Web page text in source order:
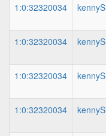
1:0:32320034
kennyS
1:0:32320034
kennyS
1:0:32320034
kennyS
1:0:32320034
kennyS